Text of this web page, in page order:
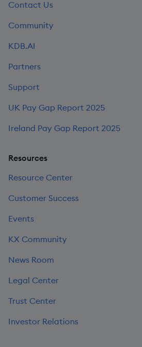
Contact Us
Community
KDB.AI
Partners
Support
UK Pay Gap Report 2025
Ireland Pay Gap Report 2025
Resources
Resource Center
Customer Success
Events
KX Community
News Room
Legal Center
Trust Center
Investor Relations